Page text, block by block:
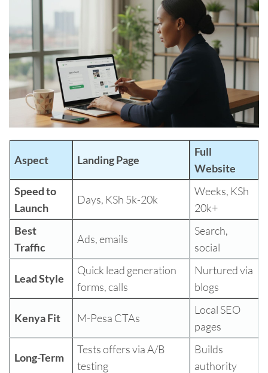
Aspect Landing Page
Full
Website
Speed to
Launch
Days, KSh 5k-20k
Weeks, KSh
20k+
Best
Traffic
Ads, emails
Search,
social
Lead Style
Quick lead generation
forms, calls
Nurtured via
blogs
Kenya Fit M-Pesa CTAs
Local SEO
pages
Long-Term
Tests offers via A/B
testing
Builds
authority